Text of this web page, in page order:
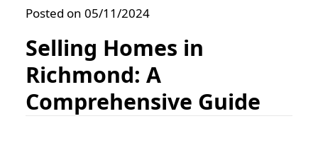
Posted on 05/11/2024
Selling Homes in
Richmond: A
Comprehensive Guide